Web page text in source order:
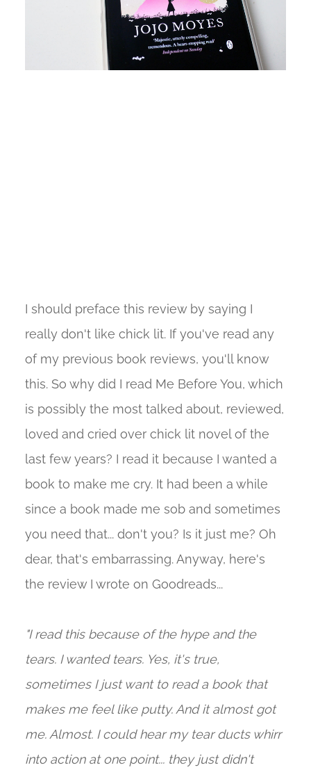
I should preface this review by saying I
really don't like chick lit. If you've read any
of my previous book reviews, you'll know
this. So why did I read Me Before You, which
is possibly the most talked about, reviewed,
loved and cried over chick lit novel of the
last few years? I read it because I wanted a
book to make me cry. It had been a while
since a book made me sob and sometimes
you need that... don't you? Is it just me? Oh
dear, that's embarrassing. Anyway, here's
the review I wrote on Goodreads...
"I read this because of the hype and the
tears. I wanted tears. Yes, it's true,
sometimes I just want to read a book that
makes me feel like putty. And it almost got
me. Almost. I could hear my tear ducts whirr
into action at one point... they just didn't